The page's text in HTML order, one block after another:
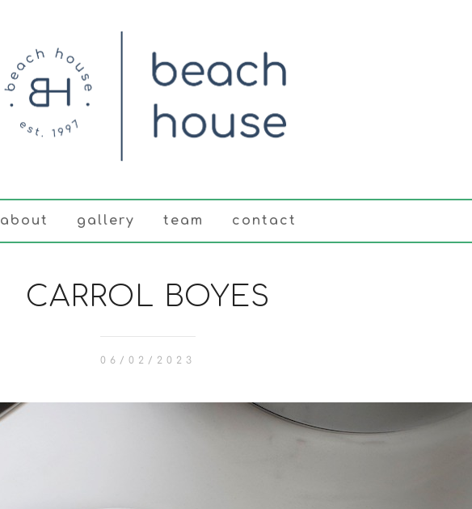
about gallery team contact
CARROL BOYES
06/02/2023